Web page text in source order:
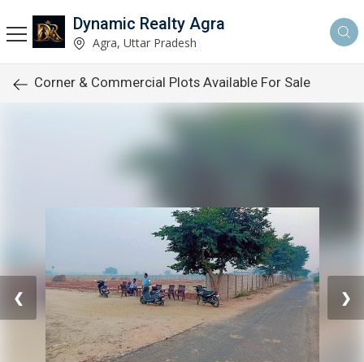
Dynamic Realty Agra
Agra, Uttar Pradesh
Corner & Commercial Plots Available For Sale
❮ ❯